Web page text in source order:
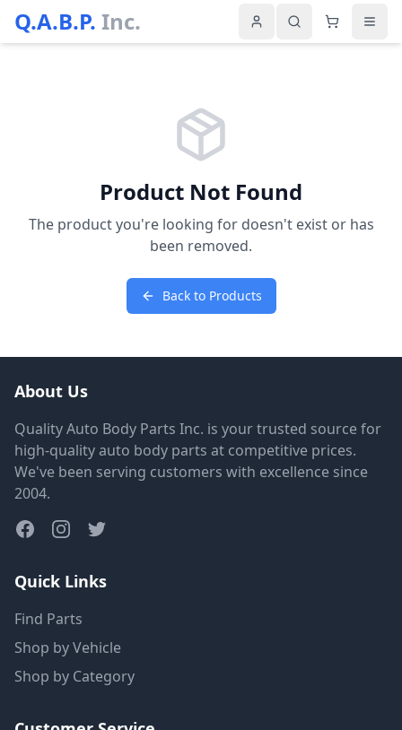
Q.A.B.P. Inc.
Product Not Found
The product you're looking for doesn't exist or has
been removed.
Back to Products
About Us
Quality Auto Body Parts Inc. is your trusted source for
high-quality auto body parts at competitive prices.
We've been serving customers with excellence since
2004.
Quick Links
Find Parts
Shop by Vehicle
Shop by Category